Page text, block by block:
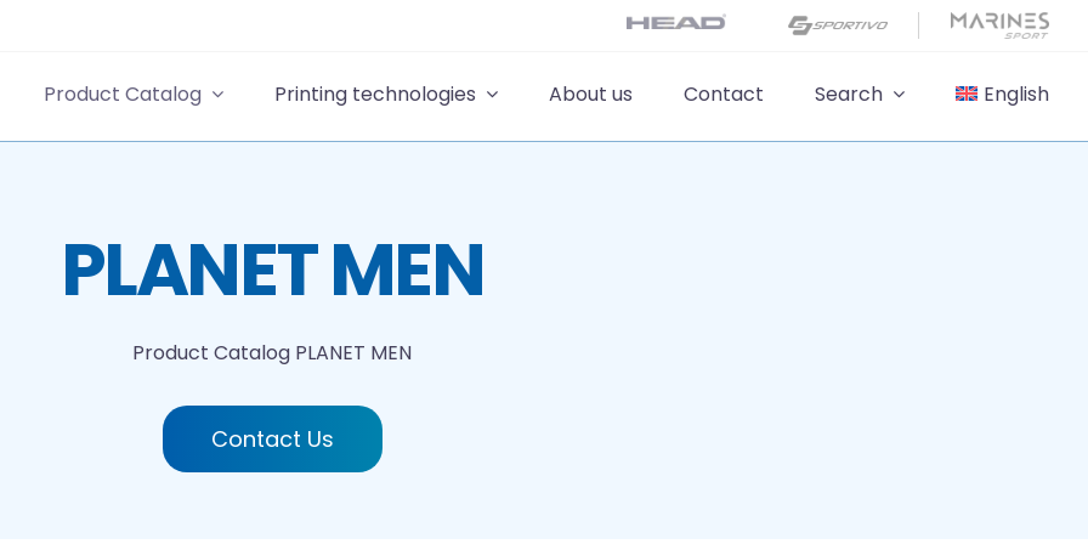
Product Catalog Printing technologies About us Contact Search English
PLANET MEN
Product Catalog PLANET MEN
Contact Us